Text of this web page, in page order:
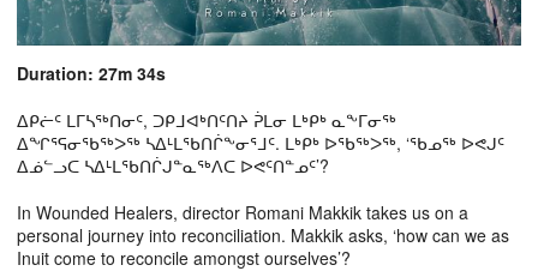
Duration: 27m 34s
ᐃᑭᓖᑦ ᒪᒥᓴᖅᑎᓂᑦ, ᑐᑭᒧᐊᒃᑎᑦᑎᔨ ᕉᒪᓂ ᒪᒃᑭᒃ ᓇᖕᒥᓂᖅ
ᐃᖏᕐᕋᓂᖃᖅᐳᖅ ᓴᐃᒻᒪᖃᑎᒌᖕᓂᕐᒧᑦ. ᒪᒃᑭᒃ ᐅᖃᖅᐳᖅ, ‘ᖃᓄᖅ ᐅᕙᒍᑦ
ᐃᓅᓪᓗᑕ ᓴᐃᒻᒪᖃᑎᒌᒍᓐᓇᖅᐱᑕ ᐅᕙᑦᑎᓐᓄᑦ’?
In Wounded Healers, director Romani Makkik takes us on a
personal journey into reconciliation. Makkik asks, ‘how can we as
Inuit come to reconcile amongst ourselves’?